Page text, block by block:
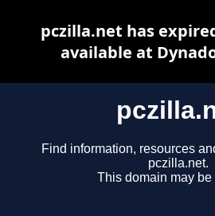
Find information, resources
pczilla.net.
This domain may be
pczilla.net has
available at